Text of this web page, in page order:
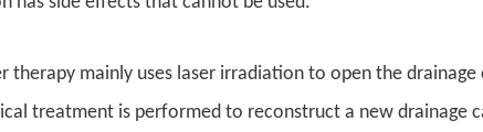
therapy mainly uses laser irradiation to open the
treatment is performed to reconstruct a new drainage